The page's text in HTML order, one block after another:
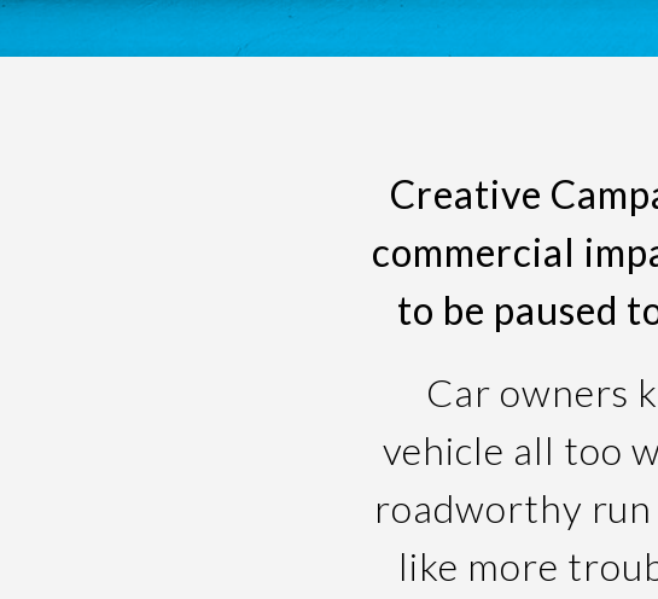
Creative
commercial
to be paused
Car owners
vehicle all too
roadworthy run
like more